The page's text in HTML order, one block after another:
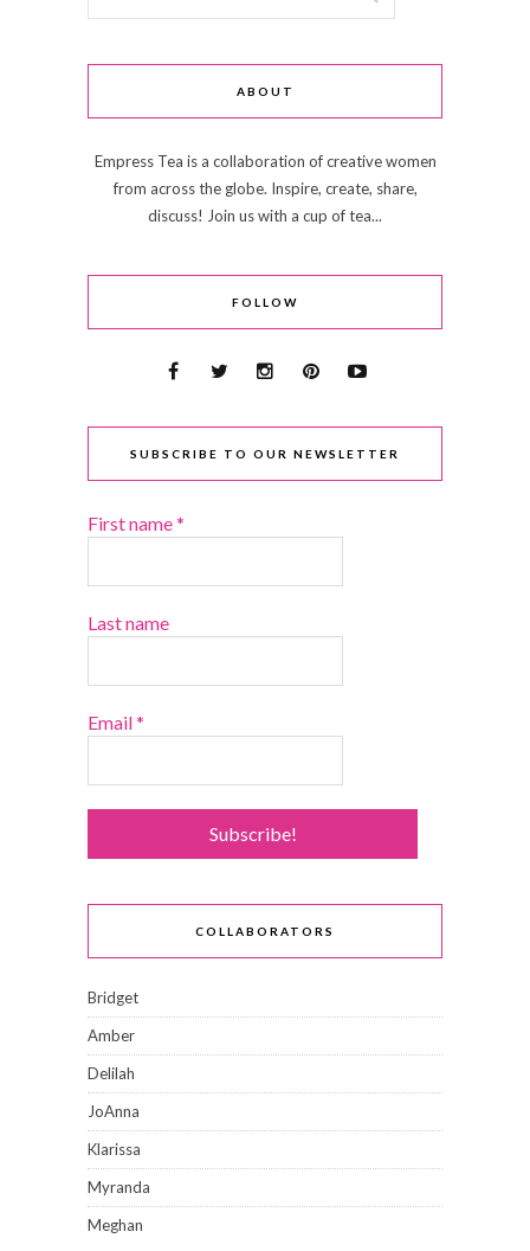
ABOUT
Empress Tea is a collaboration of creative women
from across the globe. Inspire, create, share,
discuss! Join us with a cup of tea...
FOLLOW
SUBSCRIBE TO OUR NEWSLETTER
First name*
Last name
Email*
COLLABORATORS
Bridget
Amber
Delilah
JoAnna
Klarissa
Myranda
Meghan